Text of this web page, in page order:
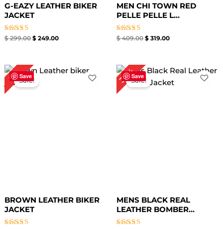
G-EAZY LEATHER BIKER
JACKET
Rated
$299.00 $249.00
MEN CHI TOWN RED
PELLE PELLE L...
Rated
$409.00 $ 319.00
Save
7%Sale!
BROWN LEATHER BIKER
JACKET
Price
range:
Save
30%Sale!
MENS BLACK REAL
LEATHER BOMBER...
Original
price
was:
$ 169.00.
Current
price
is: